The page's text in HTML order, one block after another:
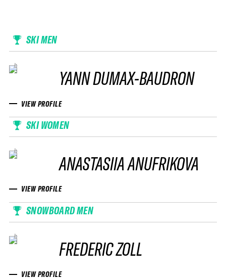
SKI MEN
YANN DUMAX-BAUDRON
VIEW PROFILE
SKI WOMEN
ANASTASIIA ANUFRIKOVA
VIEW PROFILE
SNOWBOARD MEN
FREDERIC ZOLL
VIEW PROFILE